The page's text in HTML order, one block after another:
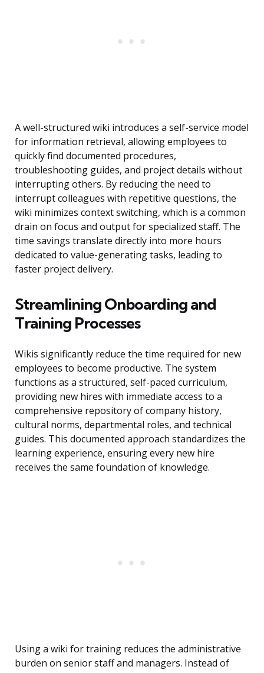
A well-structured wiki introduces a self-service model
for information retrieval, allowing employees to
quickly find documented procedures,
troubleshooting guides, and project details without
interrupting others. By reducing the need to
interrupt colleagues with repetitive questions, the
wiki minimizes context switching, which is a common
drain on focus and output for specialized staff. The
time savings translate directly into more hours
dedicated to value-generating tasks, leading to
faster project delivery.
Streamlining Onboarding and
Training Processes
Wikis significantly reduce the time required for new
employees to become productive. The system
functions as a structured, self-paced curriculum,
providing new hires with immediate access to a
comprehensive repository of company history,
cultural norms, departmental roles, and technical
guides. This documented approach standardizes the
learning experience, ensuring every new hire
receives the same foundation of knowledge.
Using a wiki for training reduces the administrative
burden on senior staff and managers. Instead of